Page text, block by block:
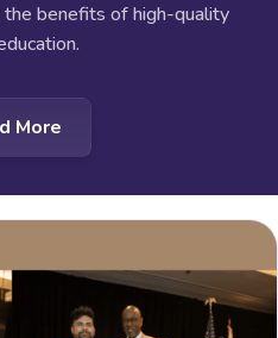
benefits of high-quality
More